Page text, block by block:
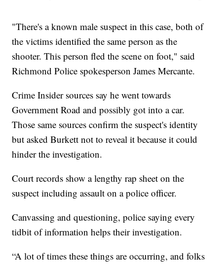
"There's a known male suspect in this case, both of
the victims identified the same person as the
shooter. This person fled the scene on foot," said
Richmond Police spokesperson James Mercante.
Crime Insider sources say he went towards
Government Road and possibly got into a car.
Those same sources confirm the suspect's identity
but asked Burkett not to reveal it because it could
hinder the investigation.
Court records show a lengthy rap sheet on the
suspect including assault on a police officer.
Canvassing and questioning, police saying every
tidbit of information helps their investigation.
“A lot of times these things are occurring, and folks